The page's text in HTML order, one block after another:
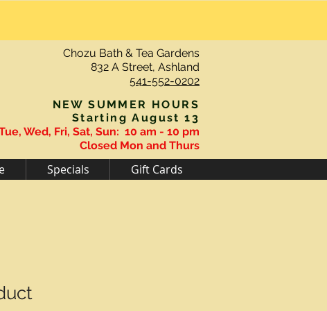
Chozu Bath & Tea Gardens
832 A Street, Ashland
541-552-0202
NEW SUMMER HOURS
Starting August 13
Wed, Fri, Sat, Sun: 10 am - 10 pm
Closed Mon and Thurs
Specials Gift Cards